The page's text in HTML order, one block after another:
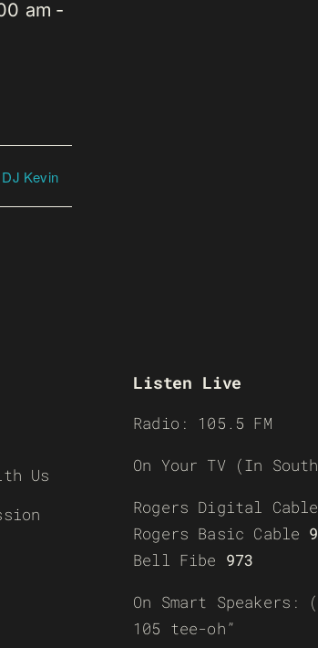
am -
Kevin
Us
Listen Live
Radio: 105.5 FM
On Your TV (In
Rogers Digital Cable
Rogers Basic Cable
Bell Fibe 973
On Smart
105 tee-oh”